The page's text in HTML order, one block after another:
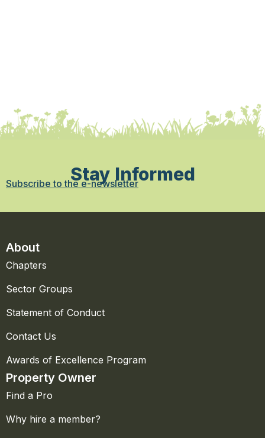
Stay Informed
Subscribe to the e-newsletter
About
Chapters
Sector Groups
Statement of Conduct
Contact Us
Awards of Excellence Program
Property Owner
Find a Pro
Why hire a member?